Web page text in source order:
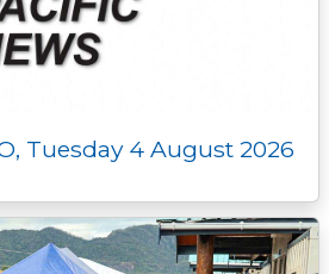
Tuesday 4 August 2026